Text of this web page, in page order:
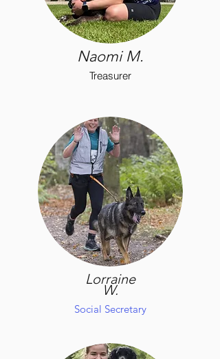
Naomi M.
Treasurer
Lorraine
W.
Social Secretary